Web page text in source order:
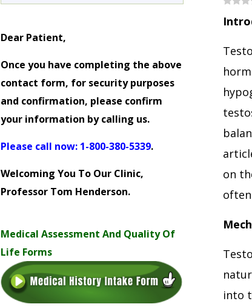
Dear Patient,
Once you have completing the above
contact form, for security purposes
and confirmation, please confirm
your information by calling us.
Please call now: 1-800-380-5339.
Welcoming You To Our Clinic,
Professor Tom Henderson.
Medical Assessment And Quality Of
Life Forms
on
into